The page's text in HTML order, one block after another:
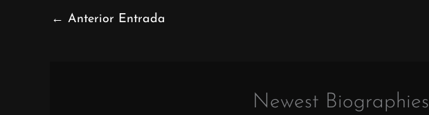
← Anterior Entrada
Newest Biographies